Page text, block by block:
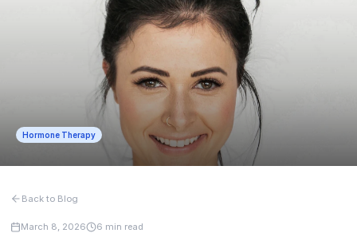
Hormone Therapy
Back to Blog
March 8, 2026 6 min read